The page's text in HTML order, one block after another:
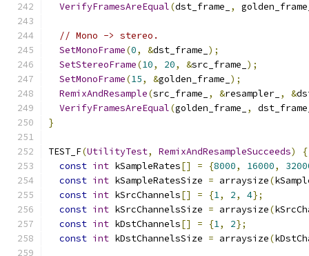
VerifyFramesAreEqual(dst_frame_ ,
// Mono -> stereo.
SetMonoFrame(0, &dst_frame_ );
SetStereoFrame(10, 20, &src_frame_ );
SetMonoFrame(15, &golden_frame_ );
RemixAndResample(src_frame_ , &resampler_ , &
VerifyFramesAreEqual(golden_frame_ ,
}
TEST_F(UtilityTest, RemixAndResampleSucceeds)
{
const int kSampleRates[] = {8000, 16000,
const int kSampleRatesSize = arraysize(
const int kSrcChannels[] = {1, 2, 4};
const int kSrcChannelsSize = arraysize(
const int kDstChannels[] = {1, 2};
const int kDstChannelsSize = arraysize(